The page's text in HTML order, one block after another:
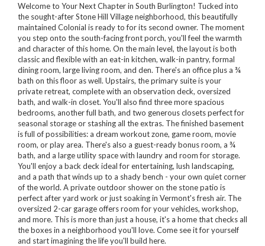
Welcome to Your Next Chapter in South Burlington! Tucked into
the sought-after Stone Hill Village neighborhood, this beautifully
maintained Colonial is ready to for its second owner. The moment
you step onto the south-facing front porch, you'll feel the warmth
and character of this home. On the main level, the layout is both
classic and flexible with an eat-in kitchen, walk-in pantry, formal
dining room, large living room, and den. There's an office plus a ¾
bath on this floor as well. Upstairs, the primary suite is your
private retreat, complete with an observation deck, oversized
bath, and walk-in closet. You'll also find three more spacious
bedrooms, another full bath, and two generous closets perfect for
seasonal storage or stashing all the extras. The finished basement
is full of possibilities: a dream workout zone, game room, movie
room, or play area. There's also a guest-ready bonus room, a ¾
bath, and a large utility space with laundry and room for storage.
You'll enjoy a back deck ideal for entertaining, lush landscaping,
and a path that winds up to a shady bench - your own quiet corner
of the world. A private outdoor shower on the stone patio is
perfect after yard work or just soaking in Vermont's fresh air. The
oversized 2-car garage offers room for your vehicles, workshop,
and more. This is more than just a house, it's a home that checks all
the boxes in a neighborhood you'll love. Come see it for yourself
and start imagining the life you'll build here.